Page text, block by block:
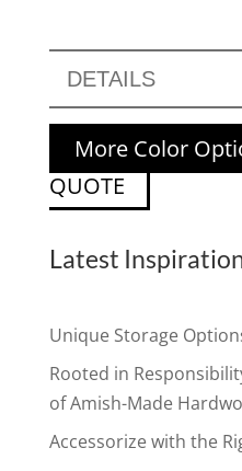
DETAILS
More Color
QUOTE
Latest
Unique Storage
Rooted in
of Amish-Made
Accessorize with the